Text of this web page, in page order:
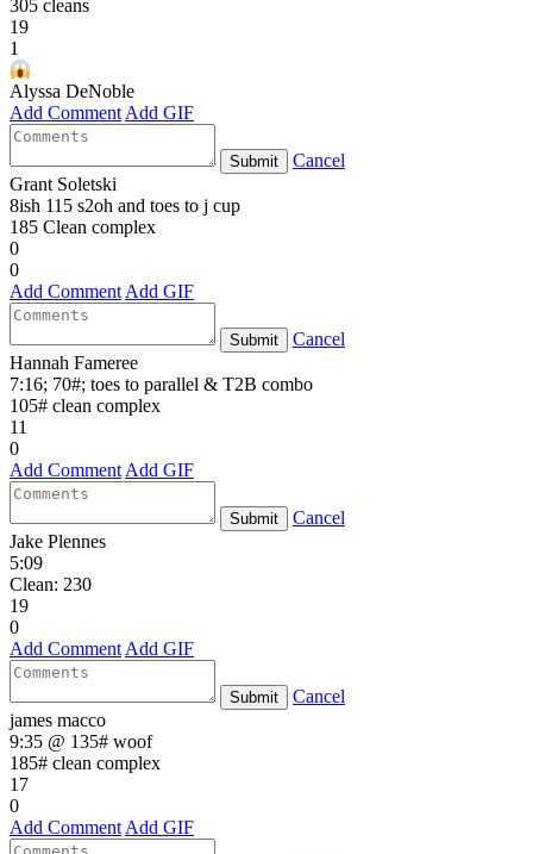
305 cleans
19
1
Alyssa DeNoble
Add CommentAdd GIF
Submit
Cancel
Grant Soletski
8ish 115 s2oh and toes to j cup
185 Clean complex
0
0
Add CommentAdd GIF
Submit
Cancel
Hannah Fameree
7:16; 70#; toes to parallel & T2B combo
105# clean complex
11
0
Add CommentAdd GIF
Submit
Cancel
Jake Plennes
5:09
Clean: 230
19
0
Add CommentAdd GIF
Submit
Cancel
james macco
9:35 @ 135# woof
185# clean complex
17
0
Add CommentAdd GIF